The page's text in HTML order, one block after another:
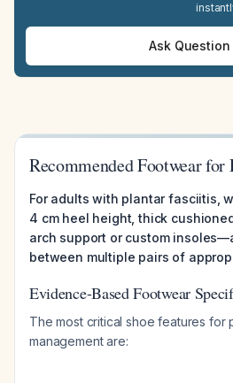
Ask Question
Recommended Footwear for
For adults with plantar fasciitis,
4 cm heel height, thick
arch support or custom
between multiple pairs of
Evidence-Based Footwear
The most critical shoe features for
management are: